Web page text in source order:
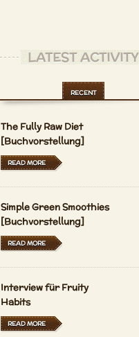
LATEST ACTIVITY
RECENT
The Fully Raw Diet
[Buchvorstellung]
READ MORE
Simple Green Smoothies
[Buchvorstellung]
READ MORE
Interview für Fruity
Habits
READ MORE